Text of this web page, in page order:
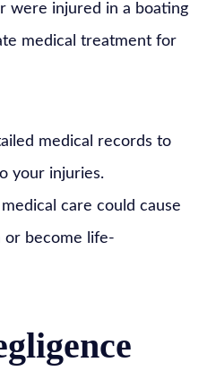
were injured in a boating
medical treatment for
medical records to
your injuries.
care could cause
or become life-